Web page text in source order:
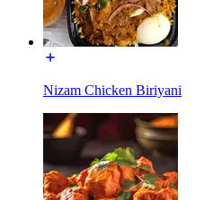
Nizam Chicken Biriyani